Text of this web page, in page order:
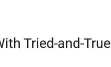
Tried-and-True